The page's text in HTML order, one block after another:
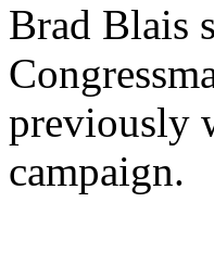
Brad Blais
previously
campaign.